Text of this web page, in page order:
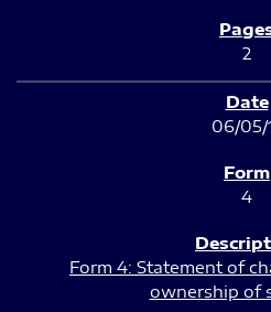
2
06/05/
4
Form 4: Statement of
ownership of